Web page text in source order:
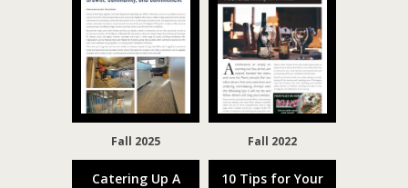
Fall 2025 Fall 2022
Catering Up A
10 Tips for Your